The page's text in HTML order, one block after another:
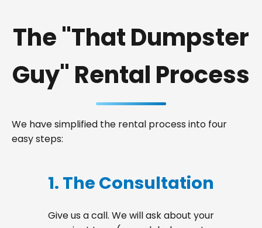
The "That Dumpster
Guy" Rental Process
We have simplified the rental process into four
easy steps:
1. The Consultation
Give us a call. We will ask about your